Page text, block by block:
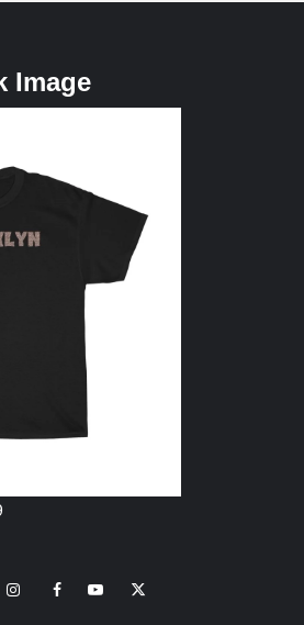
Image
InstagramFacebookYoutubeTwitter